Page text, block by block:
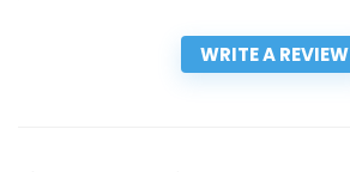
WRITE A REVIEW